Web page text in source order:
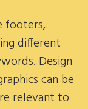
footers,
different
Design
can be
relevant to